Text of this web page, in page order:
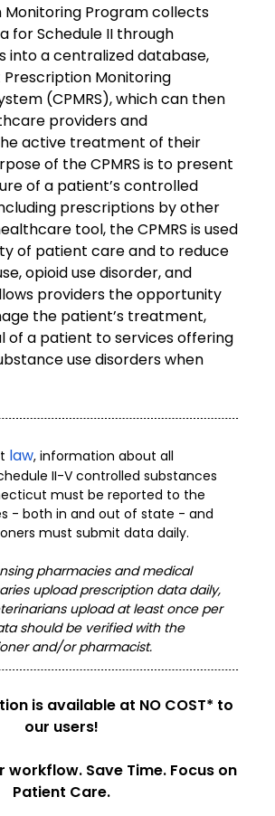
Monitoring Program collects
for Schedule II through
into a centralized database,
Monitoring
(CPMRS), which can then
providers and
active treatment of their
of the CPMRS is to present
of a patient’s controlled
prescriptions by other
tool, the CPMRS is used
of patient care and to reduce
opioid use disorder, and
providers the opportunity
the patient’s treatment,
of a patient to services offering
use disorders when
law, information about all
II-V controlled substances
must be reported to the
- both in and out of state - and
must submit data daily.
pharmacies and medical
upload prescription data daily,
uploadat least once per
should be verified with the
and/or pharmacist.
is available at NO COST* to
our users!
workflow. Save Time. Focus on
Patient Care.